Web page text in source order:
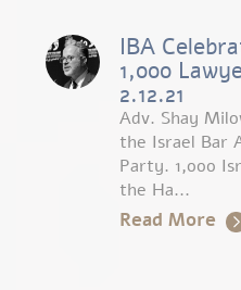
IBA
1,000
2.12.21
Adv. Shay
the Israel Bar
Party. 1,000
the Ha...
Read More